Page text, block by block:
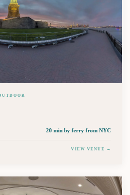
20 min by ferry from NYC
VIEW VENUE →